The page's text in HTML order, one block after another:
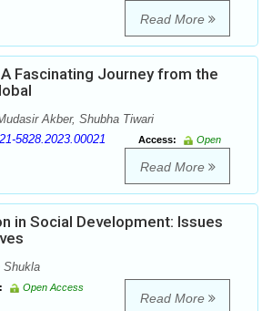
Read More
Fascinating Journey from the
Akber, Shubha Tiwari
5828.2023.00021 Access:
Open
Read More
in Social Development: Issues
Shukla
Open Access
Read More